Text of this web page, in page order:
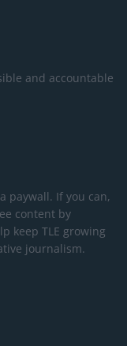
and accountable
paywall. If you can,
content by
keep TLE growing
journalism.